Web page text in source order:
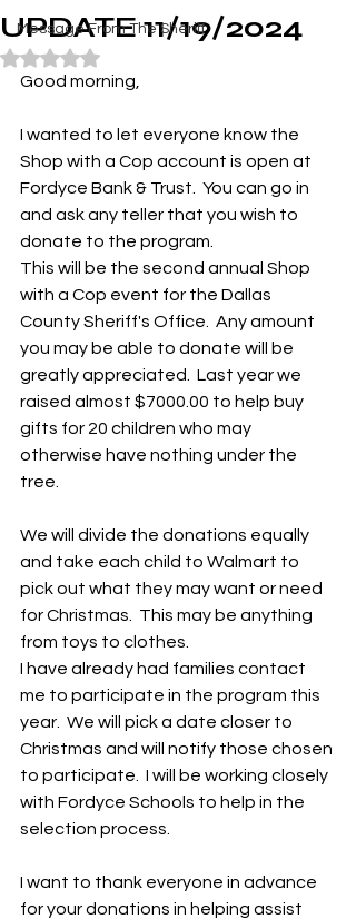
Message From The Sheriff
UPDATE 11/19/2024
Rated NaN out of 5 stars.
Good morning,
I wanted to let everyone know the
Shop with a Cop account is open at
Fordyce Bank & Trust.  You can go in
and ask any teller that you wish to
donate to the program.
This will be the second annual Shop
with a Cop event for the Dallas
County Sheriff's Office.  Any amount
you may be able to donate will be
greatly appreciated.  Last year we
raised almost $7000.00 to help buy
gifts for 20 children who may
otherwise have nothing under the
tree.
We will divide the donations equally
and take each child to Walmart to
pick out what they may want or need
for Christmas.  This may be anything
from toys to clothes.
I have already had families contact
me to participate in the program this
year.  We will pick a date closer to
Christmas and will notify those chosen
to participate.  I will be working closely
with Fordyce Schools to help in the
selection process.
I want to thank everyone in advance
for your donations in helping assist